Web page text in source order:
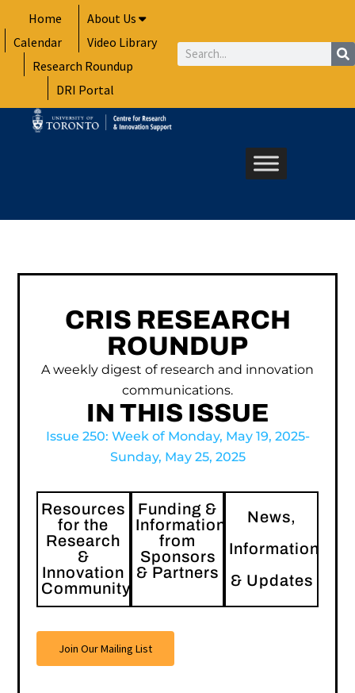
to
content
Home
About Us
Calendar
Video Library
Research Roundup
DRI Portal
Search
CRIS RESEARCH
ROUNDUP
A weekly digest of research and innovation
communications.
IN THIS ISSUE
Issue 250: Week of Monday, May 19, 2025-
Sunday, May 25, 2025
Resources
for the
Research
&
Innovation
Community
Funding &
Information
from
Sponsors
& Partners
News,
Information
& Updates
Join Our Mailing List